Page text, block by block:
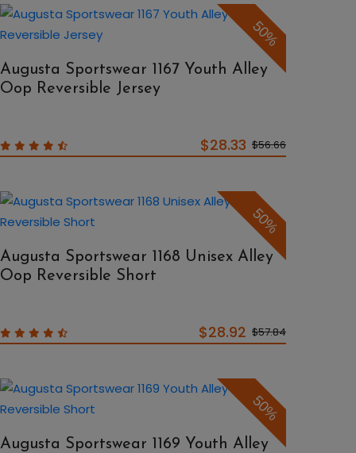
50%
Augusta Sportswear 1167 Youth Alley
Oop Reversible Jersey
$28.33 $56.66
50%
Augusta Sportswear 1168 Unisex Alley
Oop Reversible Short
$28.92 $57.84
50%
Augusta Sportswear 1169 Youth Alley